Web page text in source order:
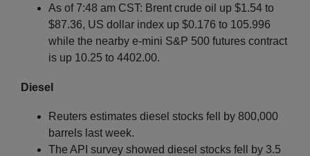
As of 7:48 am CST: Brent crude oil up $1.54 to
$87.36, US dollar index up $0.176 to 105.996
while the nearby e-mini S&P 500 futures contract
is up 10.25 to 4402.00.
Diesel
Reuters estimates diesel stocks fell by 800,000
barrels last week.
The API survey showed diesel stocks fell by 3.5